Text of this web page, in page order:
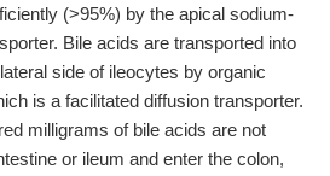
(>95%) by the apical sodium-
Bile acids are transported into
side of ileocytes by organic
is a facilitated diffusion transporter.
milligrams of bile acids are not
or ileum and enter the colon,